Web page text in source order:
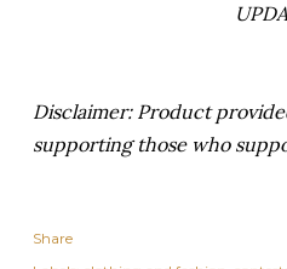
Disclaimer: Product
supporting those who
Share